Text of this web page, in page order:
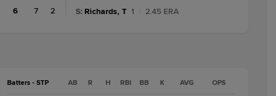
6
7 2
S: Richards, T 1 2.45 ERA
Batters - STP AB R H RBI BB K AVG OPS